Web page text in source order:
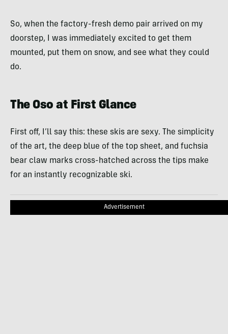
So, when the factory-fresh demo pair arrived on my
doorstep, I was immediately excited to get them
mounted, put them on snow, and see what they could
do.
The Oso at First Glance
First off, I’ll say this: these skis are sexy. The simplicity
of the art, the deep blue of the top sheet, and fuchsia
bear claw marks cross-hatched across the tips make
for an instantly recognizable ski.
Advertisement